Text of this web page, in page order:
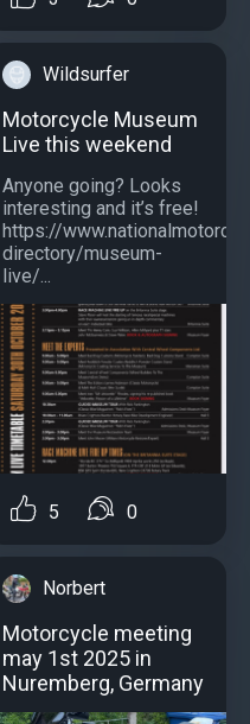
2021/12/motorcycle-
Wildsurfer
Motorcycle Museum
Live this weekend
Anyone going? Looks
interesting and it’s free!
https://
directory/museum-
live/...
5 0
Norbert
Motorcycle meeting
may 1st 2025 in
Nuremberg, Germany